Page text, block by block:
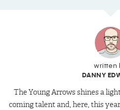
written
DANNY
The Young Arrows shines a
coming talent and, here, this